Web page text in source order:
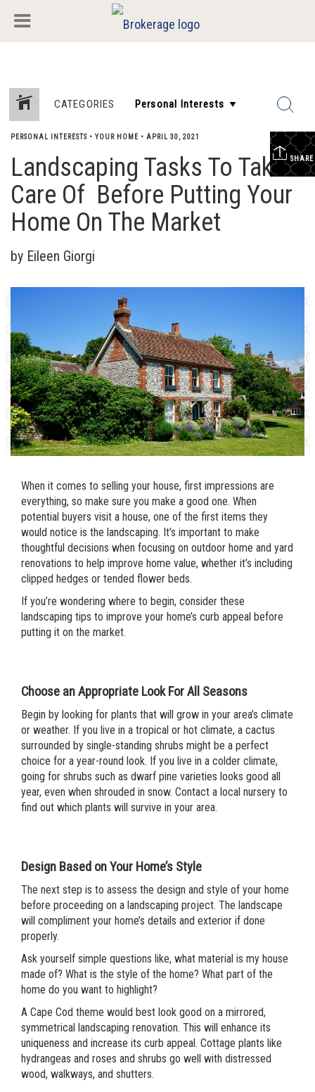
CATEGORIES
SHARE
PERSONAL INTERESTS • YOUR HOME • APRIL 30, 2021
Landscaping Tasks To Take
Care Of Before Putting Your
Home On The Market
by Eileen Giorgi
When it comes to selling your house, first impressions are
everything, so make sure you make a good one. When
potential buyers visit a house, one of the first items they
would notice is the landscaping. It’s important to make
thoughtful decisions when focusing on outdoor home and yard
renovations to help improve home value, whether it’s including
clipped hedges or tended flower beds.
If you’re wondering where to begin, consider these
landscaping tips to improve your home’s curb appeal before
putting it on the market.
Choose an Appropriate Look For All Seasons
Begin by looking for plants that will grow in your area’s climate
or weather. If you live in a tropical or hot climate, a cactus
surrounded by single-standing shrubs might be a perfect
choice for a year-round look. If you live in a colder climate,
going for shrubs such as dwarf pine varieties looks good all
year, even when shrouded in snow. Contact a local nursery to
find out which plants will survive in your area.
Design Based on Your Home’s Style
The next step is to assess the design and style of your home
before proceeding on a landscaping project. The landscape
will compliment your home’s details and exterior if done
properly.
Ask yourself simple questions like, what material is my house
made of? What is the style of the home? What part of the
home do you want to highlight?
A Cape Cod theme would best look good on a mirrored,
symmetrical landscaping renovation. This will enhance its
uniqueness and increase its curb appeal. Cottage plants like
hydrangeas and roses and shrubs go well with distressed
wood, walkways, and shutters.